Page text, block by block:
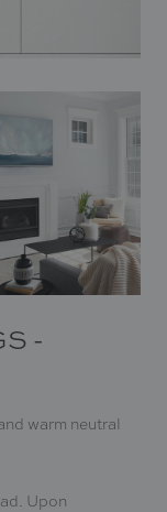
-
warm neutral
Upon